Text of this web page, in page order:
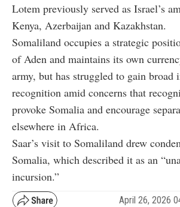
Lotem previously served as Israel’s
Kenya, Azerbaijan and Kazakhstan.
Somaliland occupies a strategic
of Aden and maintains its own
army, but has struggled to gain broad
recognition amid concerns that
provoke Somalia and encourage
elsewhere in Africa.
Saar’s visit to Somaliland drew
Somalia, which described it as an
incursion.”
April 26, 2026